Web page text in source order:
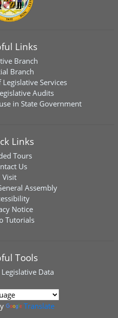
Links
Branch
Branch
Services
Audits
in State Government
Links
Tours
Us
Visit
Assembly
Notice
Tutorials
Tools
Legislative Data
Translate